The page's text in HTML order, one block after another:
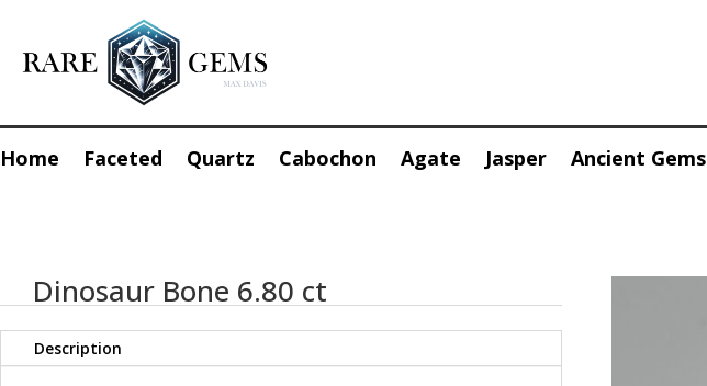
Home Faceted Quartz Cabochon Agate Jasper Ancient Gems
Dinosaur Bone 6.80 ct
Description